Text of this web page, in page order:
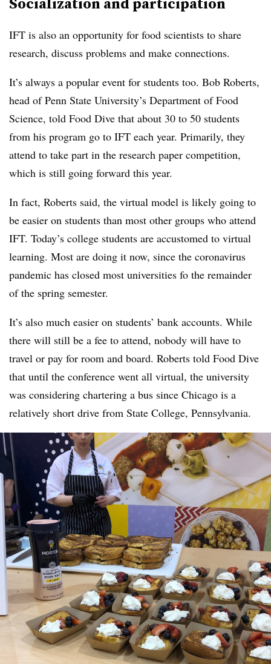
IFT is also an opportunity for food scientists to share
research, discuss problems and make connections.
It’s always a popular event for students too. Bob Roberts,
head of Penn State University’s Department of Food
Science, told Food Dive that about 30 to 50 students
from his program go to IFT each year. Primarily, they
attend to take part in the research paper competition,
which is still going forward this year.
In fact, Roberts said, the virtual model is likely going to
be easier on students than most other groups who attend
IFT. Today’s college students are accustomed to virtual
learning. Most are doing it now, since the coronavirus
pandemic has closed most universities fo the remainder
of the spring semester.
It’s also much easier on students’ bank accounts. While
there will still be a fee to attend, nobody will have to
travel or pay for room and board. Roberts told Food Dive
that until the conference went all virtual, the university
was considering chartering a bus since Chicago is a
relatively short drive from State College, Pennsylvania.